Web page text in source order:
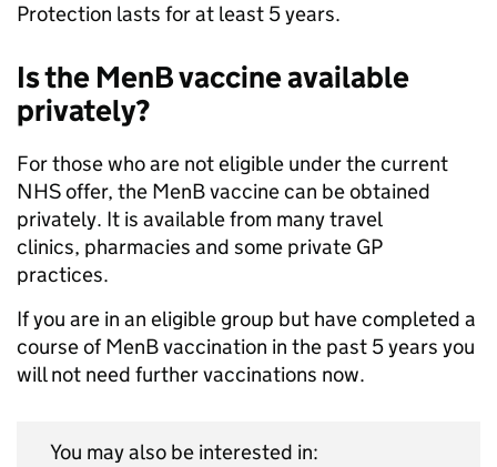
Protection lasts for at least 5 years.
Is the MenB vaccine available
privately?
For those who are not eligible under the current
NHS offer, the MenB vaccine can be obtained
privately. It is available from many travel
clinics, pharmacies and some private GP
practices.
If you are in an eligible group but have completed a
course of MenB vaccination in the past 5 years you
will not need further vaccinations now.
You may also be interested in: